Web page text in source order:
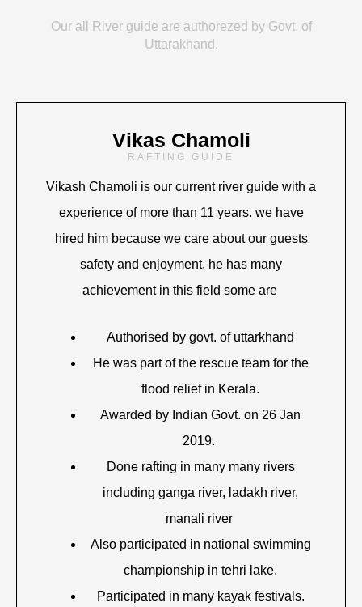
Our all River guide are authorezed by Govt. of
Uttarakhand.
Vikas Chamoli
RAFTING GUIDE
Vikash Chamoli is our current river guide with a
experience of more than 11 years. we have
hired him because we care about our guests
safety and enjoyment. he has many
achievement in this field some are
Authorised by govt. of uttarkhand
He was part of the rescue team for the
flood relief in Kerala.
Awarded by Indian Govt. on 26 Jan
2019.
Done rafting in many many rivers
including ganga river, ladakh river,
manali river
Also participated in national swimming
championship in tehri lake.
Participated in many kayak festivals.